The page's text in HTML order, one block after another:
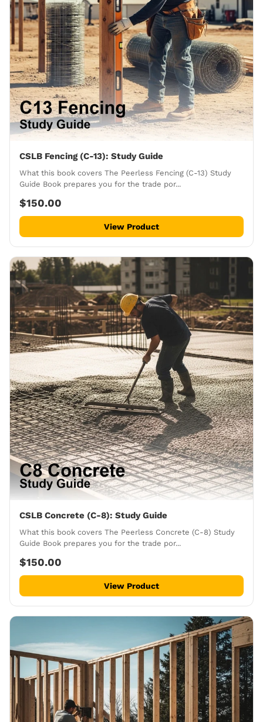
CSLB Fencing (C-13): Study Guide
What this book covers The Peerless Fencing (C-13) Study
Guide Book prepares you for the trade por...
$150.00
View Product
CSLB Concrete (C-8): Study Guide
What this book covers The Peerless Concrete (C-8) Study
Guide Book prepares you for the trade por...
$150.00
View Product